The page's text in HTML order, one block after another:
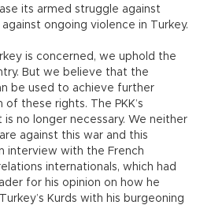
its armed struggle against
ongoing violence in Turkey.
is concerned, we uphold the
But we believe that the
be used to achieve further
these rights. The PKK’s
no longer necessary. We neither
against this war and this
interview with the French
internationals, which had
for his opinion on how he
Kurds with his burgeoning